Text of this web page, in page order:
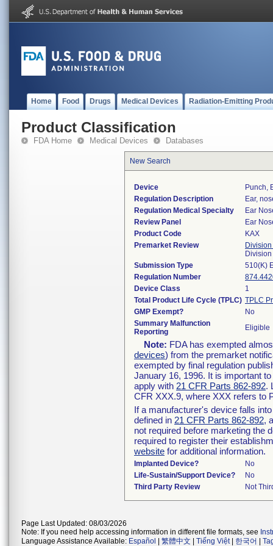
Home Food Drugs Medical Devices Radiation-Emitting
Product Classification
FDA Home Medical Devices Databases
New Search
Device
Punch,
Regulation Description
Ear,
Regulation Medical Specialty
Ear
Review Panel
Ear
Product Code
KAX
Premarket Review
Submission Type
510(K)
Regulation Number
Device Class
1
Total Product Life Cycle (TPLC) TPLC
GMP Exempt?
No
Summary Malfunction
Reporting
Eligible
Note: FDA has exempted
devices) from the premarket
exempted by final regulation
January 16, 1996. It is important
apply with 21 CFR Parts 862-892.
CFR XXX.9, where XXX refers to
If a manufacturer's device falls
defined in 21 CFR Parts 862-892,
not required before marketing the
required to register their
website for additional information.
Implanted Device?
No
Life-Sustain/Support Device?
No
Third Party Review
Not
Page Last Updated: 08/03/2026
Note: If you need help accessing information in different file formats, see
Language Assistance Available: Español 繁體中文 Tiếng Việt| 한국어